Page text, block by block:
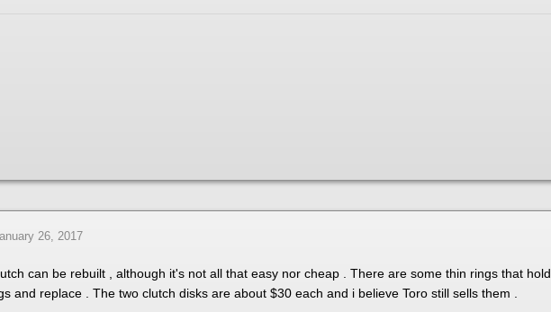
26, 2017
can be rebuilt , although it's not all that easy nor cheap . There are some thin rings that
and replace . The two clutch disks are about $30 each and i believe Toro still sells them .